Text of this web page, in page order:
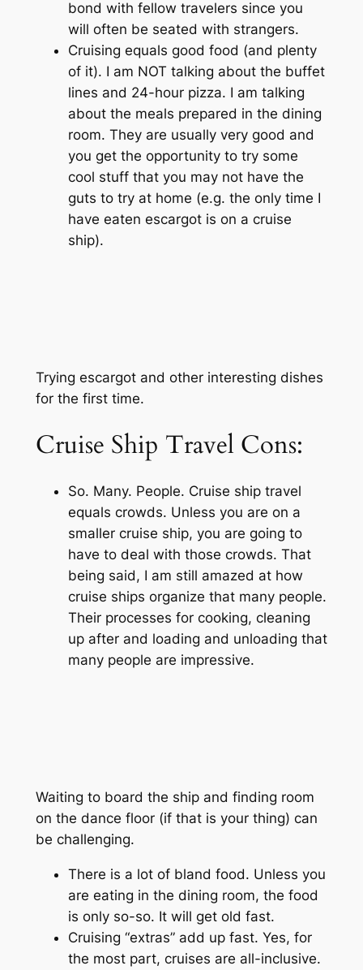
bond with fellow travelers since you
will often be seated with strangers.
Cruising equals good food (and plenty
of it). I am NOT talking about the buffet
lines and 24-hour pizza. I am talking
about the meals prepared in the dining
room. They are usually very good and
you get the opportunity to try some
cool stuff that you may not have the
guts to try at home (e.g. the only time I
have eaten escargot is on a cruise
ship).
Trying escargot and other interesting dishes
for the first time.
Cruise Ship Travel Cons:
So. Many. People. Cruise ship travel
equals crowds. Unless you are on a
smaller cruise ship, you are going to
have to deal with those crowds. That
being said, I am still amazed at how
cruise ships organize that many people.
Their processes for cooking, cleaning
up after and loading and unloading that
many people are impressive.
Waiting to board the ship and finding room
on the dance floor (if that is your thing) can
be challenging.
There is a lot of bland food. Unless you
are eating in the dining room, the food
is only so-so. It will get old fast.
Cruising “extras” add up fast. Yes, for
the most part, cruises are all-inclusive.